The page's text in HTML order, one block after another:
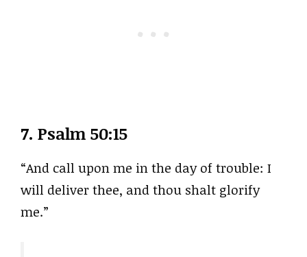
7. Psalm 50:15
“And call upon me in the day of trouble: I
will deliver thee, and thou shalt glorify
me.”